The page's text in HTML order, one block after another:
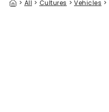
> All > Cultures > Vehicles >